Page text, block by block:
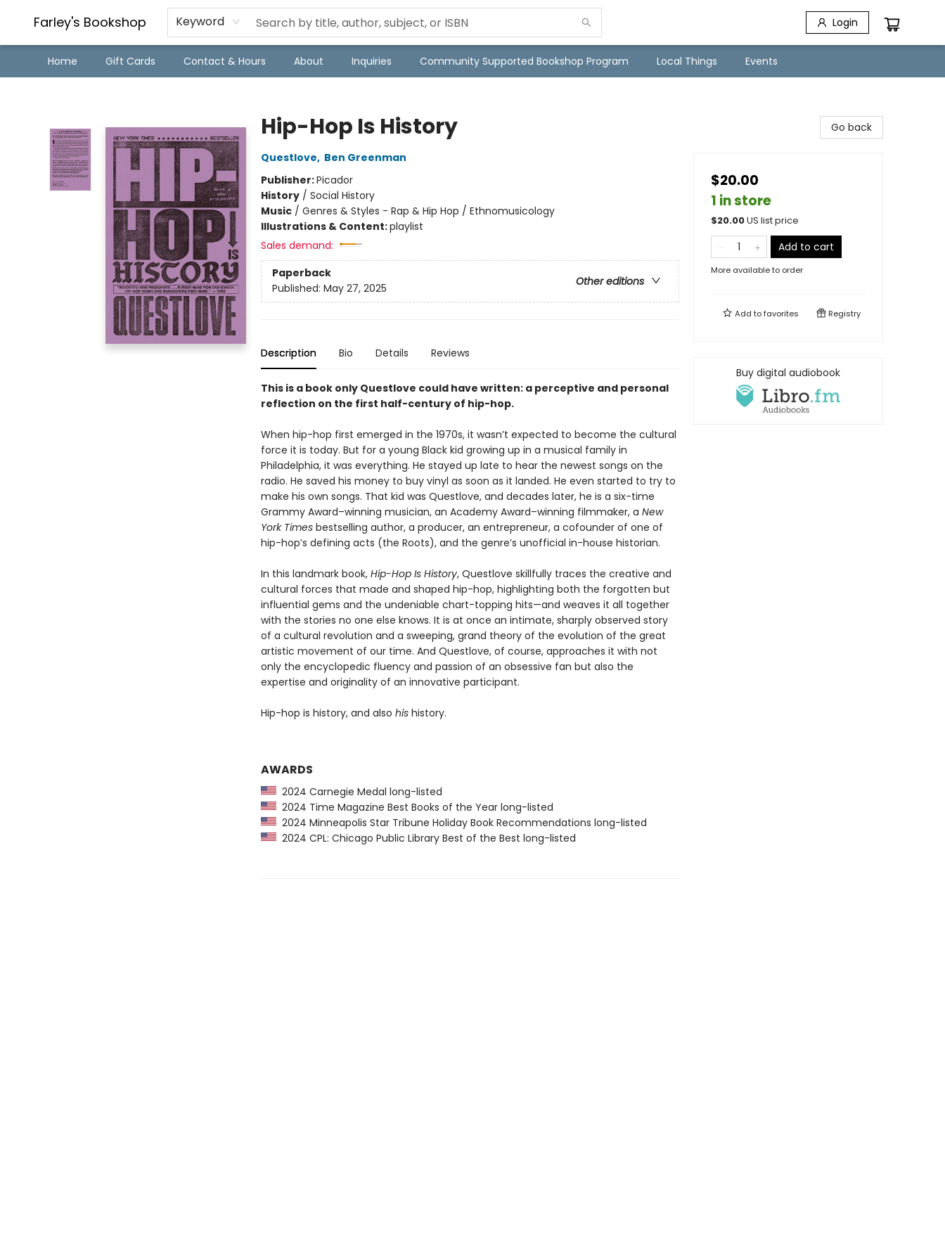
Farley's Bookshop Keyword Login
Home Gift Cards Contact & Hours About Inquiries Community Supported Bookshop Program Local Things Events
Hip-Hop Is History
Questlove, Ben Greenman
Publisher:Picador
History/ Social History
Music/ Genres & Styles - Rap & Hip Hop / Ethnomusicology
Illustrations & Content:playlist
Sales demand:
Paperback
Other editions
Published: May 27, 2025
Description Bio Details Reviews
This is a book only Questlove could have written: a perceptive and personal
reflection on the first half-century of hip-hop.
When hip-hop first emerged in the 1970s, it wasn’t expected to become the cultural
force it is today. But for a young Black kid growing up in a musical family in
Philadelphia, it was everything. He stayed up late to hear the newest songs on the
radio. He saved his money to buy vinyl as soon as it landed. He even started to try to
make his own songs. That kid was Questlove, and decades later, he is a six-time
Grammy Award–winning musician, an Academy Award–winning filmmaker, a New
York Timesbestselling author, a producer, an entrepreneur, a cofounder of one of
hip-hop’s defining acts (the Roots), and the genre’s unofficial in-house historian.
In this landmark book, Hip-Hop Is History, Questlove skillfully traces the creative and
cultural forces that made and shaped hip-hop, highlighting both the forgotten but
influential gems and the undeniable chart-topping hits—and weaves it all together
with the stories no one else knows. It is at once an intimate, sharply observed story
of a cultural revolution and a sweeping, grand theory of the evolution of the great
artistic movement of our time. And Questlove, of course, approaches it with not
only the encyclopedic fluency and passion of an obsessive fan but also the
expertise and originality of an innovative participant.
Hip-hop is history, and also his history.
AWARDS
2024 Carnegie Medal long-listed
2024 Time Magazine Best Books of the Year long-listed
2024 Minneapolis Star Tribune Holiday Book Recommendations long-listed
2024 CPL: Chicago Public Library Best of the Best long-listed
Go back
$20.00
1 in store
$20.00US list price
Add to cart
More available to order
Add tofavorites Registry
Buy digital audiobook